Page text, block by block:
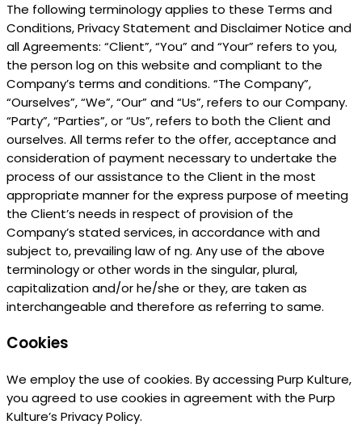
The following terminology applies to these Terms and
Conditions, Privacy Statement and Disclaimer Notice and
all Agreements: “Client”, “You” and “Your” refers to you,
the person log on this website and compliant to the
Company’s terms and conditions. “The Company”,
“Ourselves”, “We”, “Our” and “Us”, refers to our Company.
“Party”, “Parties”, or “Us”, refers to both the Client and
ourselves. All terms refer to the offer, acceptance and
consideration of payment necessary to undertake the
process of our assistance to the Client in the most
appropriate manner for the express purpose of meeting
the Client’s needs in respect of provision of the
Company’s stated services, in accordance with and
subject to, prevailing law of ng. Any use of the above
terminology or other words in the singular, plural,
capitalization and/or he/she or they, are taken as
interchangeable and therefore as referring to same.
Cookies
We employ the use of cookies. By accessing Purp Kulture,
you agreed to use cookies in agreement with the Purp
Kulture’s Privacy Policy.